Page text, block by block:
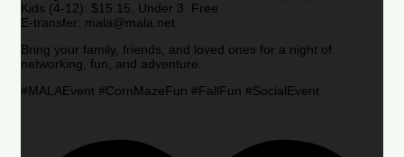
Kids (4-12): $15.15, Under 3: Free
E-transfer: mala@mala.net
Bring your family, friends, and loved ones for a night of
networking, fun, and adventure.
#MALAEvent #CornMazeFun #FallFun #SocialEvent